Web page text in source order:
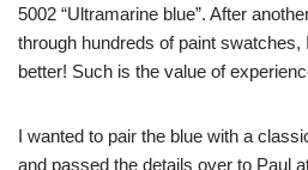
5002 “Ultramarine blue”. After
through hundreds of paint swatches,
better! Such is the value of
I wanted to pair the blue with a
and passed the details over to Paul